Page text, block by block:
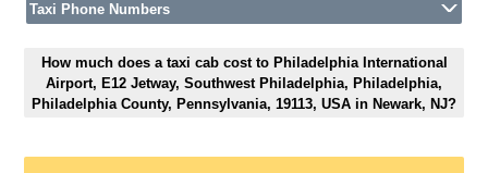
Taxi Phone Numbers
How much does a taxi cab cost to Philadelphia International
Airport, E12 Jetway, Southwest Philadelphia, Philadelphia,
Philadelphia County, Pennsylvania, 19113, USA in Newark, NJ?